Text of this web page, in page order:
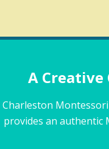
A Creative
Charleston
provides an authentic